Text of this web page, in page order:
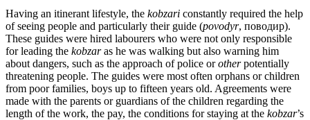
Having an itinerant lifestyle, the kobzari constantly required the help
of seeing people and particularly their guide (povodyr, поводир).
These guides were hired labourers who were not only responsible
for leading the kobzaras he was walking but also warning him
about dangers, such as the approach of police orotherpotentially
threatening people. The guides were most often orphans or children
from poor families, boys up to fifteen years old. Agreements were
made with the parents or guardians of the children regarding the
length of the work, the pay, the conditions for staying at the kobzar’s